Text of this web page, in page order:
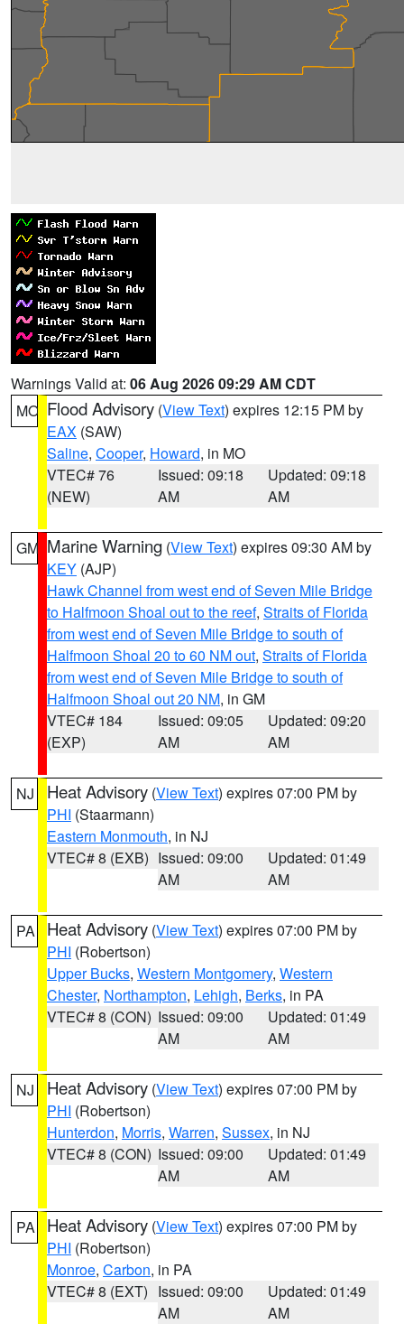
Warnings Valid at: 06 Aug 2026 09:29 AM CDT
MO Flood Advisory (View Text) expires 12:15 PM by
EAX (SAW)
Saline, Cooper, Howard, in MO
VTEC# 76
(NEW)
Issued: 09:18
AM
Updated: 09:18
AM
GM Marine Warning (View Text) expires 09:30 AM by
KEY (AJP)
Hawk Channel from west end of Seven Mile Bridge
to Halfmoon Shoal out to the reef, Straits of Florida
from west end of Seven Mile Bridge to south of
Halfmoon Shoal 20 to 60 NM out, Straits of Florida
from west end of Seven Mile Bridge to south of
Halfmoon Shoal out 20 NM, in GM
VTEC# 184
(EXP)
Issued: 09:05
AM
Updated: 09:20
AM
NJ Heat Advisory (View Text) expires 07:00 PM by
PHI (Staarmann)
Eastern Monmouth, in NJ
VTEC# 8 (EXB) Issued: 09:00
AM
Updated: 01:49
AM
PA Heat Advisory (View Text) expires 07:00 PM by
PHI (Robertson)
Upper Bucks, Western Montgomery, Western
Chester, Northampton, Lehigh, Berks, in PA
VTEC# 8 (CON) Issued: 09:00
AM
Updated: 01:49
AM
NJ Heat Advisory (View Text) expires 07:00 PM by
PHI (Robertson)
Hunterdon, Morris, Warren, Sussex, in NJ
VTEC# 8 (CON) Issued: 09:00
AM
Updated: 01:49
AM
PA Heat Advisory (View Text) expires 07:00 PM by
PHI (Robertson)
Monroe, Carbon, in PA
VTEC# 8 (EXT) Issued: 09:00
AM
Updated: 01:49
AM